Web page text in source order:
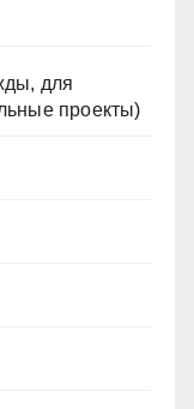
для
проекты)